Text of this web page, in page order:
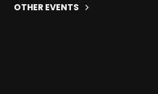
OTHER EVENTS